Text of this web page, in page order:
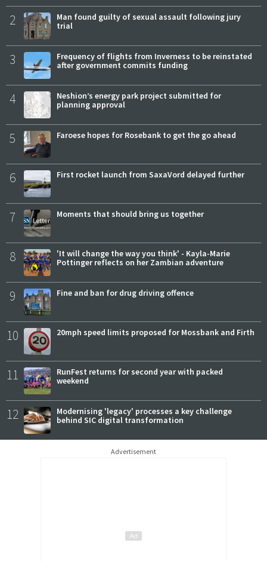
2
Man found guilty of sexual assault following jury
trial
3
Frequency of flights from Inverness to be reinstated
after government commits funding
4
Neshion’s energy park project submitted for
planning approval
5 Faroese hopes for Rosebank to get the go ahead
6 First rocket launch from SaxaVord delayed further
7 Moments that should bring us together
8
'It will change the way you think' - Kayla-Marie
Pottinger reflects on her Zambian adventure
9 Fine and ban for drug driving offence
10 20mph speed limits proposed for Mossbank and Firth
11
RunFest returns for second year with packed
weekend
12
Modernising 'legacy' processes a key challenge
behind SIC digital transformation
Advertisement